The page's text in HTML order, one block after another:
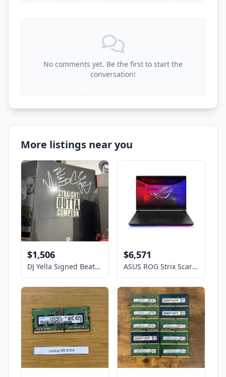
No comments yet. Be the first to start the
conversation!
More listings near you
$1,506
DJ Yella Signed Beats By Dre Unopened NWA straight outta Compton headphones
$6,571
ASUS ROG Strix Scar- 16" GeForce RTX 5090 Laptop GPU - Intel Core Ultra 9 275HX